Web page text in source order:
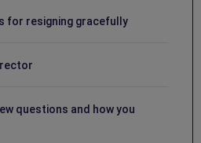
for resigning gracefully
questions and how you